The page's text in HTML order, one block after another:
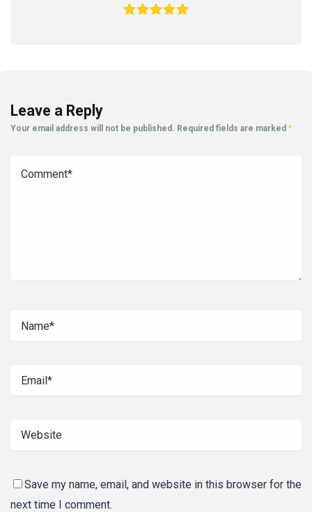
Leave a Reply
Your email address will not be published. Required fields are marked *
Save my name, email, and website in this browser for the
next time I comment.